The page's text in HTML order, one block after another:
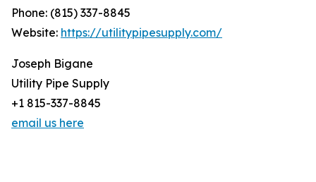
Phone: (815) 337-8845
Website: https://utilitypipesupply.com/
Joseph Bigane
Utility Pipe Supply
+1 815-337-8845
email us here